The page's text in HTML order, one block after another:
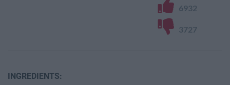
6932
3727
INGREDIENTS: